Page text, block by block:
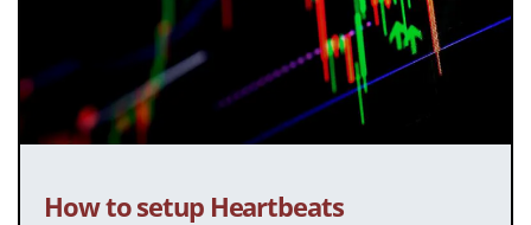
How to setup Heartbeats